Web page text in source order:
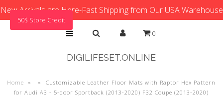
New Arrivals are Here-Fast Shipping from Our USA Warehouse
0
DIGILIFESET.ONLINE
Home » »
Customizable Leather Floor Mats with Raptor Hex Pattern
for Audi A3 - 5-door Sportback (2013-2020) F32 Coupe (2013-2020)
50$ Store Credit